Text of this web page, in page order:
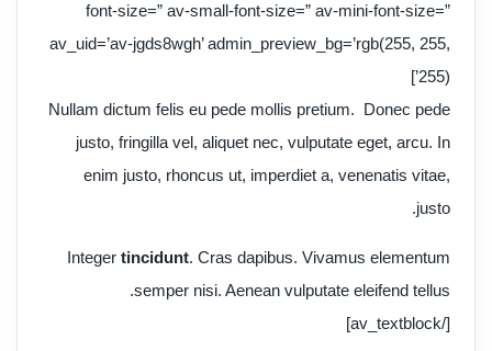
font-size=” av-small-font-size=” av-mini-font-size=”
av_uid=’av-jgds8wgh’ admin_preview_bg=’rgb(255, 255,
255)’]
Nullam dictum felis eu pede mollis pretium. Donec pede
justo, fringilla vel, aliquet nec, vulputate eget, arcu. In
enim justo, rhoncus ut, imperdiet a, venenatis vitae,
justo.
Integer tincidunt. Cras dapibus. Vivamus elementum
semper nisi. Aenean vulputate eleifend tellus.
[/av_textblock]